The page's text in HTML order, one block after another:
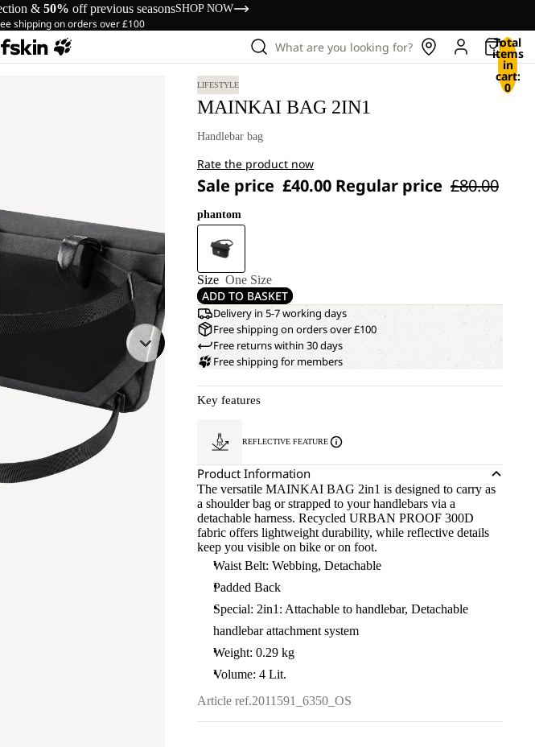
& 50% off previous seasonsSHOP NOW
shipping on orders over £100
What are you looking for? Total
items
in
cart:
0
LIFESTYLE
MAINKAI BAG 2IN1
Handlebar bag
Rate the product now
Sale price £40.00 Regular price £80.00
phantom
Size One Size
ADD TO BASKET
Delivery in 5-7 working days
Free shipping on orders over £100
Free returns within 30 days
Free shipping for members
Key features
REFLECTIVE FEATURE
Product Information
The versatile MAINKAI BAG 2in1 is designed to carry as
a shoulder bag or strapped to your handlebars via a
detachable harness. Recycled URBAN PROOF 300D
fabric offers lightweight durability, while reflective details
keep you visible on bike or on foot.
Waist Belt: Webbing, Detachable
Padded Back
Special: 2in1: Attachable to handlebar, Detachable
handlebar attachment system
Weight: 0.29 kg
Volume: 4 Lit.
Article ref.2011591_6350_OS